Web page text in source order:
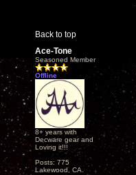
Back to top
Ace-Tone
Seasoned Member
Offline
8+ years with
Decware gear and
Loving it!!!
Posts: 775
Lakewood, CA.